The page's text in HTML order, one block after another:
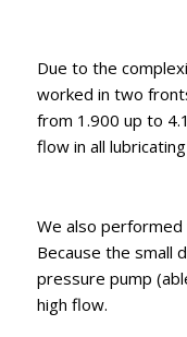
Due to the
worked in two
from 1.900 up to
flow in all
We also
Because the small
pressure pump
high flow.